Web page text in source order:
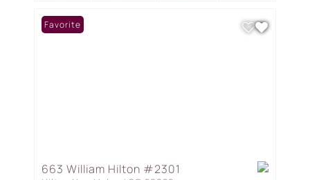
Favorite
663 William Hilton #2301